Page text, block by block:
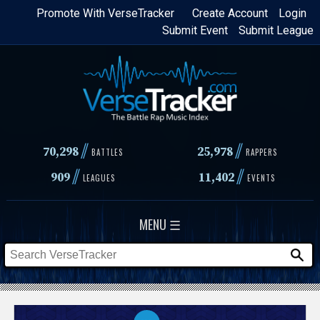
Skip
content
Login
Create Account
Promote With VerseTracker
Submit League
Submit Event
70,298// BATTLES 25,978 // RAPPERS
909// LEAGUES 11,402// EVENTS
MENU ☰